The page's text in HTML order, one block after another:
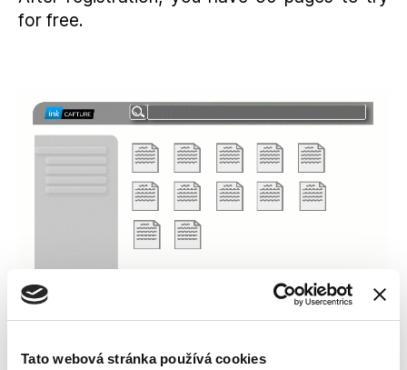
Tato webová stránka používá cookies
for free.